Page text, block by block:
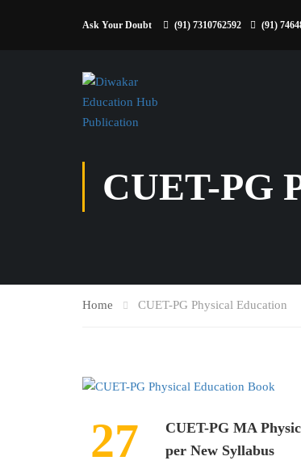
Ask Your Doubt (91) 7310762592 (91)
CUET-PG
Home CUET-PG Physical Education
27
CUET-PG MA
per New Syllabus